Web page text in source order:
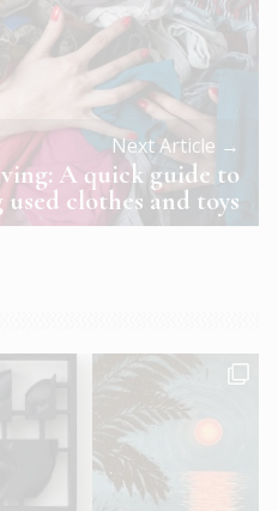
Next Article →
A quick guide to
clothes and toys